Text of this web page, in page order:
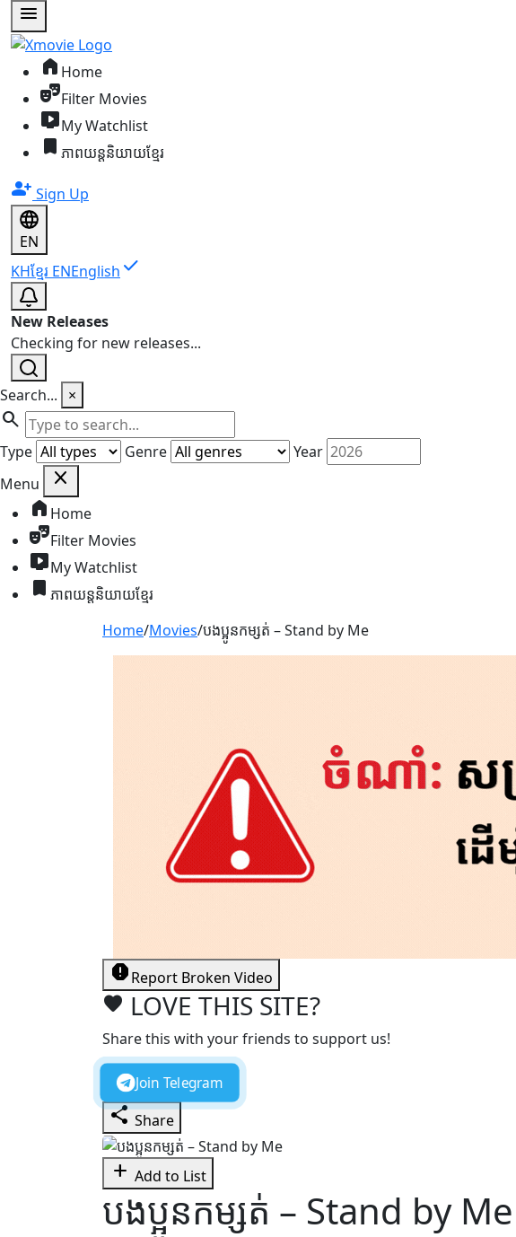
menu
home Home
theater_comedyFilter Movies
live_tvMy Watchlist
bookmark ភាពយន្តនិយាយខ្មែរ
person_add Sign Up
EN
KHខ្មែរ ENEnglish check
New Releases
Checking for new releases...
Search...
×
Search
Query
search
Type Genre
Year
Menu
close
home Home
theater_comedyFilter Movies
live_tvMy Watchlist
bookmark ភាពយន្តនិយាយខ្មែរ
Home/Movies/បងប្អូនកម្សត់ – Stand by Me
reportReport Broken Video
favorite LOVE THIS SITE?
Share this with your friends to support us!
Join Telegram
shareShare
add Add to List
បងប្អូនកម្សត់ – Stand by Me